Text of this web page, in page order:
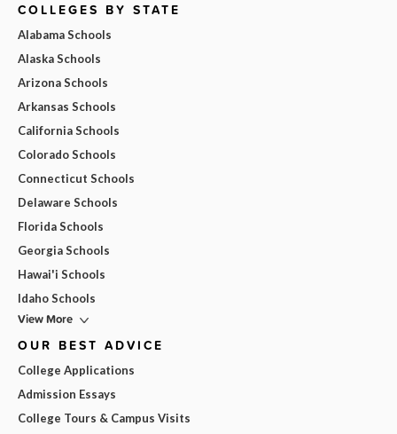
COLLEGES BY STATE
Alabama Schools
Alaska Schools
Arizona Schools
Arkansas Schools
California Schools
Colorado Schools
Connecticut Schools
Delaware Schools
Florida Schools
Georgia Schools
Hawai'i Schools
Idaho Schools
View More
OUR BEST ADVICE
College Applications
Admission Essays
College Tours & Campus Visits